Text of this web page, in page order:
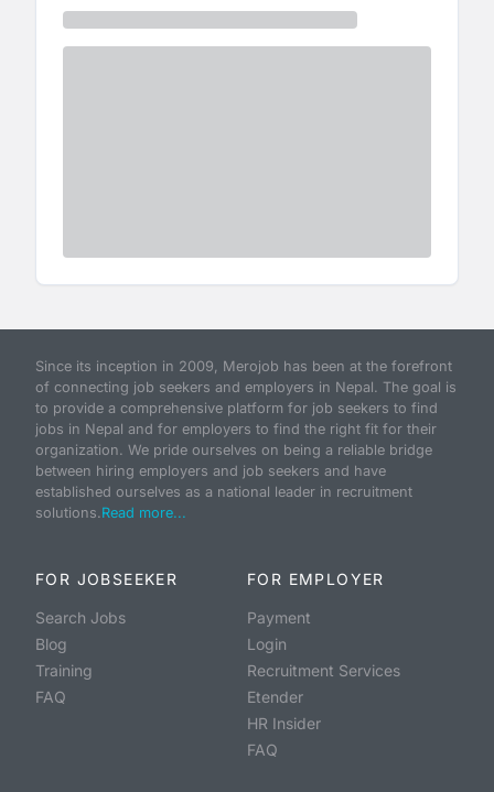
Since its inception in 2009, Merojob has been at the forefront
of connecting job seekers and employers in Nepal. The goal is
to provide a comprehensive platform for job seekers to find
jobs in Nepal and for employers to find the right fit for their
organization. We pride ourselves on being a reliable bridge
between hiring employers and job seekers and have
established ourselves as a national leader in recruitment
solutions.Read more...
FOR JOBSEEKER
Search Jobs
Blog
Training
FAQ
FOR EMPLOYER
Payment
Login
Recruitment Services
Etender
HR Insider
FAQ